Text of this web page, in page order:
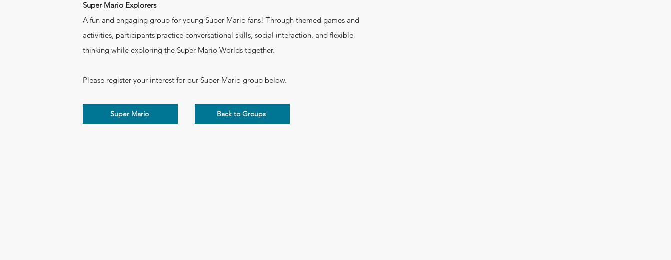
Super Mario Explorers
A fun and engaging group for young Super Mario fans! Through themed games and
activities, participants practice conversational skills, social interaction, and flexible
thinking while exploring the Super Mario Worlds together.
Please register your interest for our Super Mario group below.​
Super Mario Back to Groups